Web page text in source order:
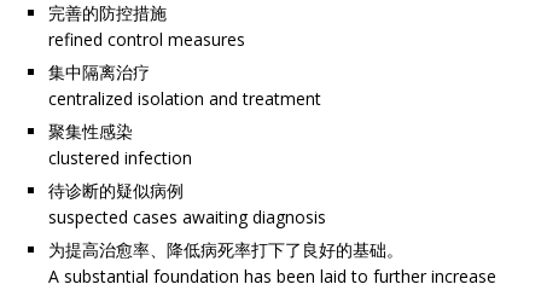
完善的防控措施
refined control measures
集中隔离治疗
centralized isolation and treatment
聚集性感染
clustered infection
待诊断的疑似病例
suspected cases awaiting diagnosis
为提高治愈率、降低病死率打下了良好的基础。
A substantial foundation has been laid to further increase